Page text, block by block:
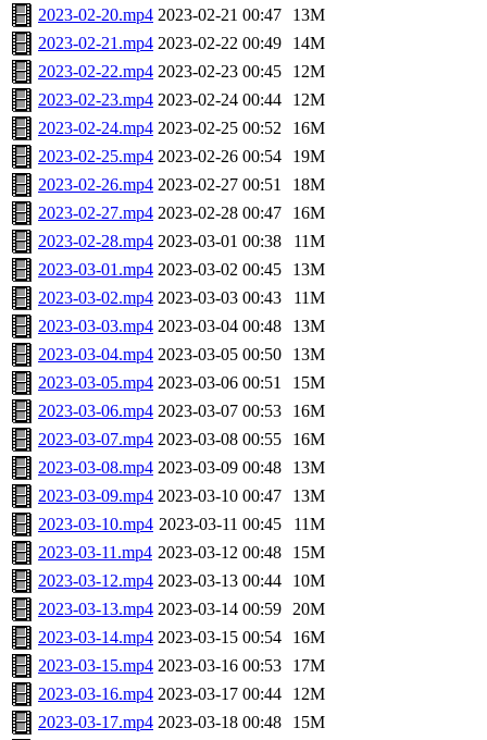
2023-02-20.mp4 2023-02-21 00:47
13M
2023-02-21.mp4 2023-02-22 00:49
14M
2023-02-22.mp4 2023-02-23 00:45
12M
2023-02-23.mp4 2023-02-24 00:44
12M
2023-02-24.mp4 2023-02-25 00:52
16M
2023-02-25.mp4 2023-02-26 00:54
19M
2023-02-26.mp4 2023-02-27 00:51
18M
2023-02-27.mp4 2023-02-28 00:47
16M
2023-02-28.mp4 2023-03-01 00:38
11M
2023-03-01.mp4 2023-03-02 00:45
13M
2023-03-02.mp4 2023-03-03 00:43
11M
2023-03-03.mp4 2023-03-04 00:48
13M
2023-03-04.mp4 2023-03-05 00:50
13M
2023-03-05.mp4 2023-03-06 00:51
15M
2023-03-06.mp4 2023-03-07 00:53
16M
2023-03-07.mp4 2023-03-08 00:55
16M
2023-03-08.mp4 2023-03-09 00:48
13M
2023-03-09.mp4 2023-03-10 00:47
13M
2023-03-10.mp4 2023-03-11 00:45
11M
2023-03-11.mp4 2023-03-12 00:48
15M
2023-03-12.mp4 2023-03-13 00:44
10M
2023-03-13.mp4 2023-03-14 00:59 20M
2023-03-14.mp4 2023-03-15 00:54
16M
2023-03-15.mp4 2023-03-16 00:53
17M
2023-03-16.mp4 2023-03-17 00:44
12M
2023-03-17.mp4 2023-03-18 00:48
15M